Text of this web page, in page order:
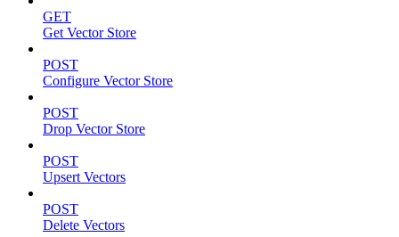
GET
Get Vector Store
POST
Configure Vector Store
POST
Drop Vector Store
POST
Upsert Vectors
POST
Delete Vectors